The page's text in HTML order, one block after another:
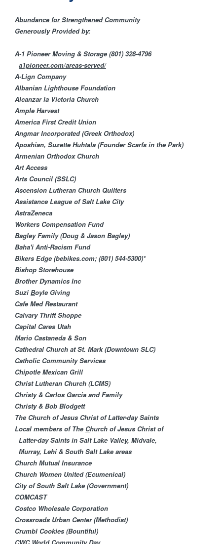
R
M
Abundance for Strengthened Community
Generously Provided by:
A-1 Pioneer Moving & Storage (801) 328-4796
a1pioneer.com/areas-served/
A-Lign Company
Albanian Lighthouse Foundation
Alcanzar la Victoria Church
Ample Harvest​
America First Credit U​nion
​Angmar Incorporated (Greek Orthodox)
Aposhian, Suzette Huhtala (Founder Scarfs in the Park)
Armenian Orthodox Church
Art Access
Arts Council (SSLC)
Ascension Lutheran Church Quilters
Assistance League of Salt Lake City
AstraZeneca
Workers Compensation Fund
Bagley Family (Doug & Jason Bagley)
Baha'i Anti-Racism Fund​
Bikers Edge (bebikes.com; (801) 544-5300)*
Bishop Storehouse
Brother Dynamics Inc
Suzi Boyle Giving
Cafe Med Restaurant
Calvary Thrift Shoppe
Capital Cares Utah
Mario Castaneda & Son
Cathedral Church at St. Mark (Downtown SLC)
Catholic Community Services
Chipotle Mexican Grill
Christ Lutheran Churc​h (LCMS)
Christy & Carlos Garcia and Family
Christy & Bob Blodgett
The Church of Jesus Christ of Latter-day Saints
Local members of The Church of Jesus Christ of
Latter-day Saints in Salt Lake Valley, Midvale,
Murray, Lehi & South Salt Lake areas
Church Mutual Insurance
Church Women United (Ecumenical)
City of South Salt Lake (Government)
COMCAST
Costco Wholesale Corporation
Crossroads Urban Center (Methodist)
Crumbl Cookies (Bountiful)